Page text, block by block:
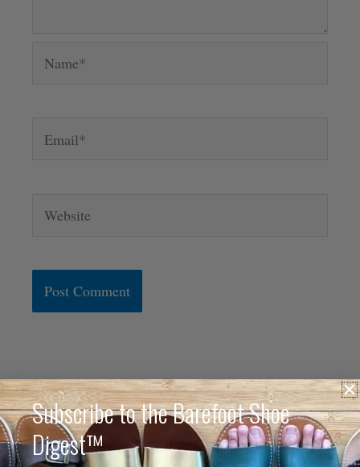
Name*
Website
Hi. I'm Anya.
Subscribe to the Barefoot Shoe
Digest™